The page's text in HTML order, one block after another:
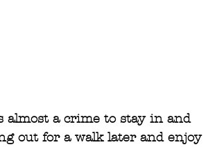
almost a crime to stay in and
out for a walk later and enjoy